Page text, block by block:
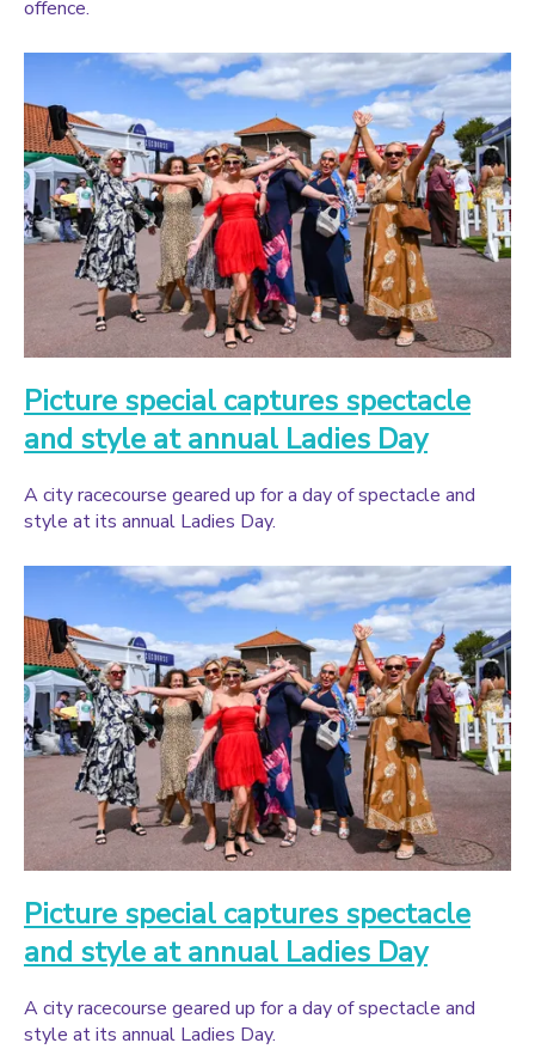
offence.
Picture special captures spectacle
and style at annual Ladies Day
A city racecourse geared up for a day of spectacle and
style at its annual Ladies Day.
Picture special captures spectacle
and style at annual Ladies Day
A city racecourse geared up for a day of spectacle and
style at its annual Ladies Day.